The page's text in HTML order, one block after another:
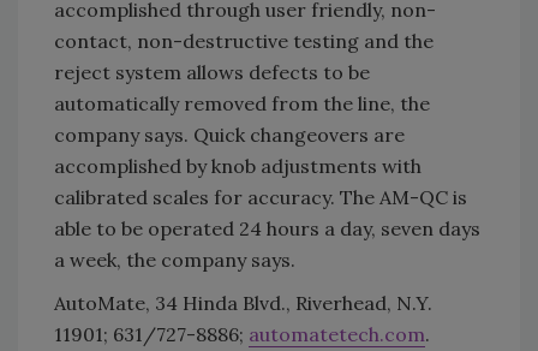
accomplished through user friendly, non-
contact, non-destructive testing and the
reject system allows defects to be
automatically removed from the line, the
company says. Quick changeovers are
accomplished by knob adjustments with
calibrated scales for accuracy. The AM-QC is
able to be operated 24 hours a day, seven days
a week, the company says.
AutoMate, 34 Hinda Blvd., Riverhead, N.Y.
11901; 631/727-8886; automatetech.com.